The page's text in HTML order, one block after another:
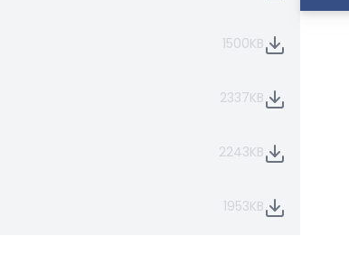
1500KB
2337KB
2243KB
1953KB